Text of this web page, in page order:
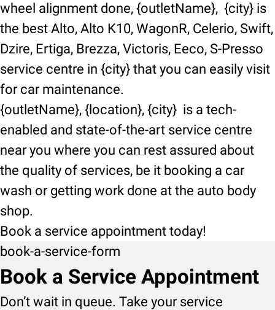
wheel alignment done, {outletName}, {city} is
the best Alto, Alto K10, WagonR, Celerio, Swift,
Dzire, Ertiga, Brezza, Victoris, Eeco, S-Presso
service centre in {city} that you can easily visit
for car maintenance.
{outletName}, {location}, {city} is a tech-
enabled and state-of-the-art service centre
near you where you can rest assured about
the quality of services, be it booking a car
wash or getting work done at the auto body
shop.
Book a service appointment today!
book-a-service-form
Book a Service Appointment
Don’t wait in queue. Take your service